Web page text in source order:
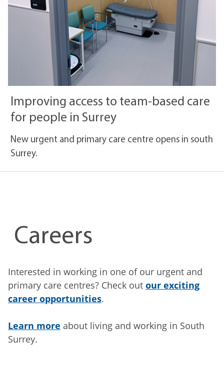
Improving access to team-based care
for people in Surrey
New urgent and primary care centre opens in south
Surrey.
Careers
Interested in working in one of our urgent and
primary care centres? Check out our exciting
career opportunities.
Learn more about living and working in South
Surrey.